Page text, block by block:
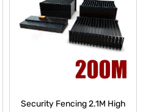
Security Fencing 2.1M High